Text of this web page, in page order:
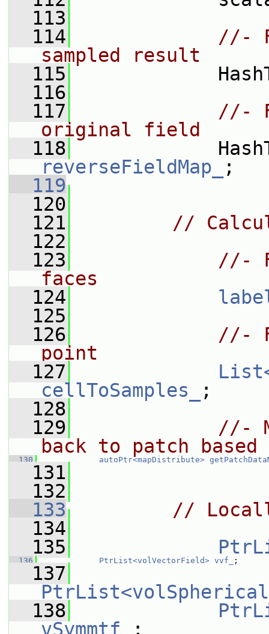
  113
  114
//-
sampled result
  115
  116
  117
//-
original field
  118
reverseFieldMap_
;
  119
  120
  121
//
  122
  123
//-
faces
  124
  125
  126
//-
point
  127
cellToSamples_
;
  128
  129
//-
back to patch based
  130
autoPtr<mapDistribute>
  131
  132
  133
//
  134
  135
  136
PtrList<volVectorField> vvf_ ;
  137
  138
vSymmtf_
;